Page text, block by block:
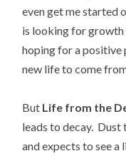
even get me started
is looking for growth
hoping for a positive
new life to come
But Life from the
leads to decay. Dust
and expects to see a